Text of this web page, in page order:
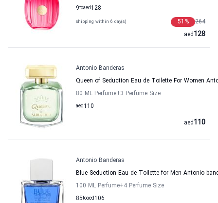
9to 128
aed
shipping within 6 day(s) 264
51 %
128
aed
Antonio Banderas
Queen of Seduction Eau de Toilette For Women
80 ML Perfume+3 Perfume Size
110
aed
110
aed
Antonio Banderas
Blue Seduction Eau de Toilette for Men Antonio
100 ML Perfume+4 Perfume Size
85to 106
aed